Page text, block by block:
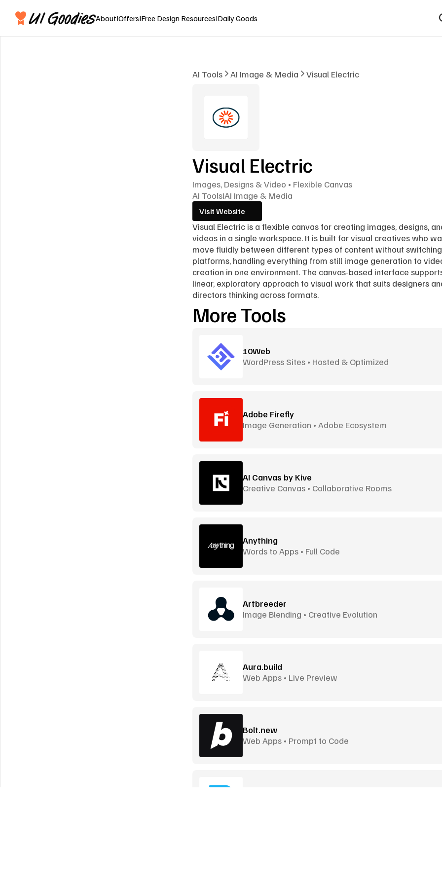
AboutIOffersIFree Design ResourcesIDaily Goods
AI Tools AI Image & Media Visual Electric
Visual Electric
Images, Designs & Video • Flexible Canvas
AI ToolsIAI Image & Media
Visit Website
Visual Electric is a flexible canvas for creating images, designs,
videos in a single workspace. It is built for visual creatives who
move fluidly between different types of content without switching
platforms, handling everything from still image generation to
creation in one environment. The canvas-based interface
linear, exploratory approach to visual work that suits designers
directors thinking across formats.
More Tools
10Web
WordPress Sites • Hosted & Optimized
Adobe Firefly
Image Generation • Adobe Ecosystem
AI Canvas by Kive
Creative Canvas • Collaborative Rooms
Anything
Words to Apps • Full Code
Artbreeder
Image Blending • Creative Evolution
Aura.build
Web Apps • Live Preview
Bolt.new
Web Apps • Prompt to Code